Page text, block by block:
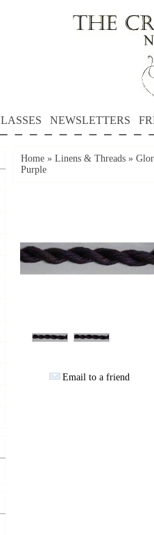
NEWSLETTERS
Home » Linens & Threads »
Purple
Email to a friend